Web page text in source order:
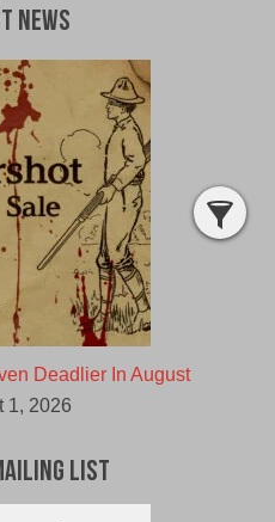
News
Deadlier In August
1, 2026
List